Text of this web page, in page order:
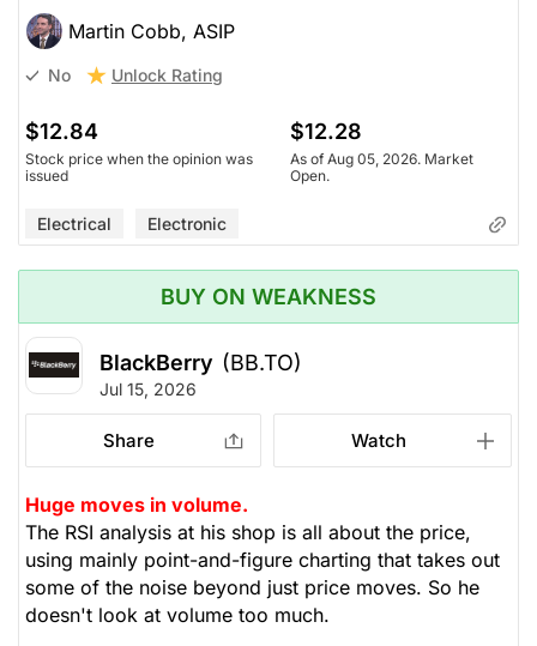
Martin Cobb, ASIP
No Unlock Rating
$12.84
Stock price when the opinion was
issued
$12.28
As of Aug 05, 2026. Market
Open.
Electrical Electronic
BUY ON WEAKNESS
BlackBerry (BB.TO)
Jul 15, 2026
Share Watch
Huge moves in volume.
The RSI analysis at his shop is all about the price,
using mainly point-and-figure charting that takes out
some of the noise beyond just price moves. So he
doesn't look at volume too much.